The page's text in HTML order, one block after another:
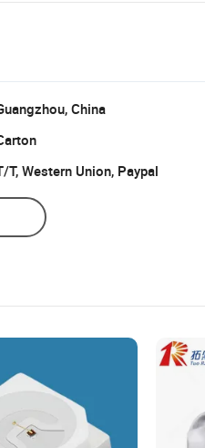
China
T, Western Union, Paypal